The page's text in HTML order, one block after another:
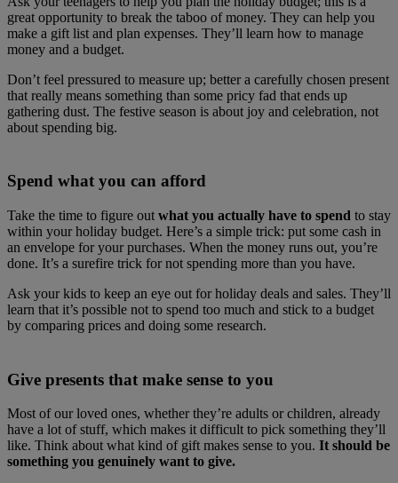
great opportunity to break the taboo of money. They can help you
make a gift list and plan expenses. They’ll learn how to manage
money and a budget.
Don’t feel pressured to measure up; better a carefully chosen present
that really means something than some pricy fad that ends up
gathering dust. The festive season is about joy and celebration, not
about spending big.
Spend what you can afford
Take the time to figure out what you actually have to spend to stay
within your holiday budget. Here’s a simple trick: put some cash in
an envelope for your purchases. When the money runs out, you’re
done. It’s a surefire trick for not spending more than you have.
Ask your kids to keep an eye out for holiday deals and sales. They’ll
learn that it’s possible not to spend too much and stick to a budget
by comparing prices and doing some research.
Give presents that make sense to you
Most of our loved ones, whether they’re adults or children, already
have a lot of stuff, which makes it difficult to pick something they’ll
like. Think about what kind of gift makes sense to you. It should be
something you genuinely want to give.